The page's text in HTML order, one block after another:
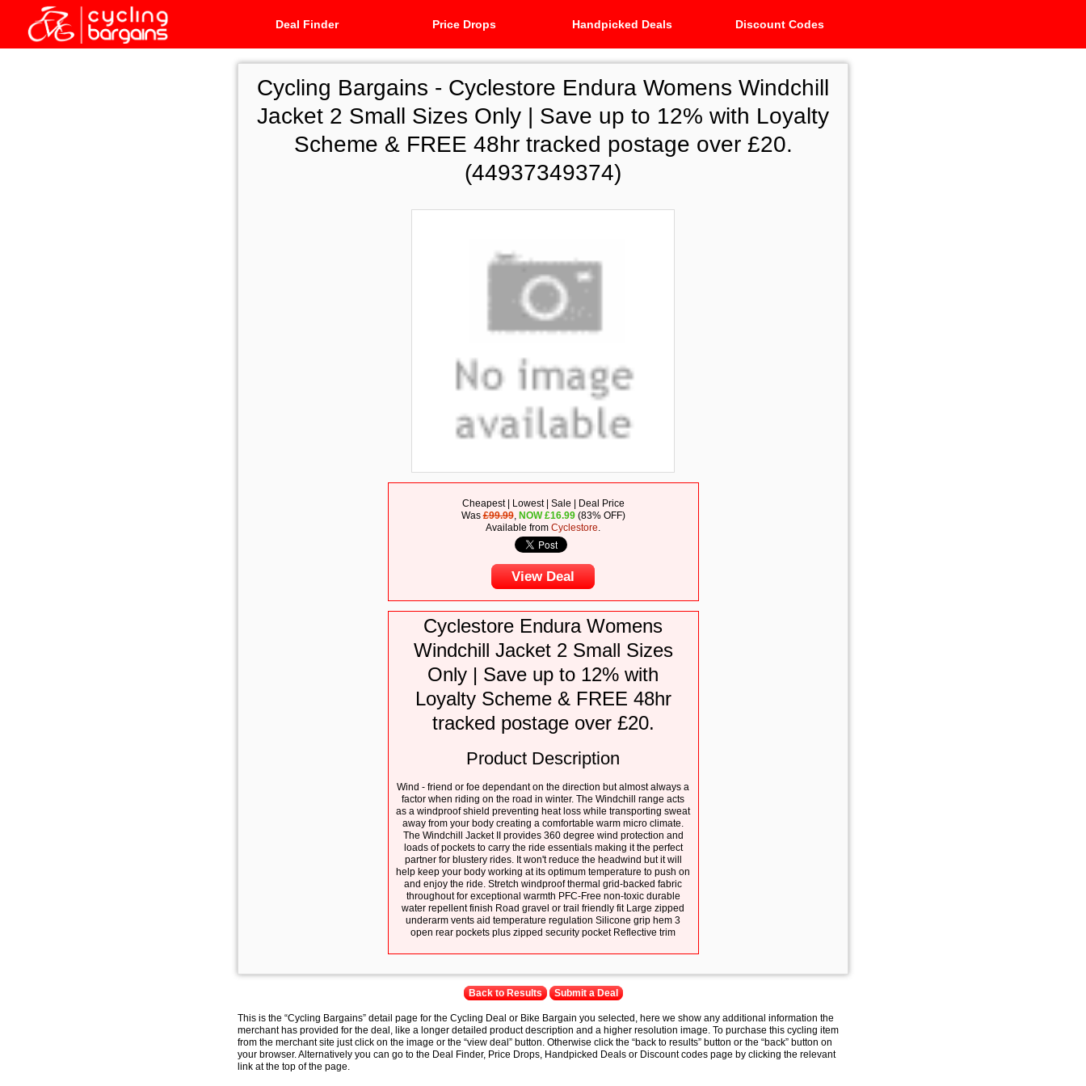
Deal Finder Price Drops Handpicked Deals Discount Codes
Cycling Bargains - Cyclestore Endura Womens Windchill
Jacket 2 Small Sizes Only | Save up to 12% with Loyalty
Scheme & FREE 48hr tracked postage over £20.
(44937349374)
Cheapest | Lowest | Sale | Deal Price
Was£99.99, NOW£16.99(83% OFF)
Available from Cyclestore.
View Deal
Cyclestore Endura Womens
Windchill Jacket 2 Small Sizes
Only | Save up to 12% with
Loyalty Scheme & FREE 48hr
tracked postage over £20.
Product Description
Wind - friend or foe dependant on the direction but almost always a
factor when riding on the road in winter. The Windchill range acts
as a windproof shield preventing heat loss while transporting sweat
away from your body creating a comfortable warm micro climate.
The Windchill Jacket II provides 360 degree wind protection and
loads of pockets to carry the ride essentials making it the perfect
partner for blustery rides. It won't reduce the headwind but it will
help keep your body working at its optimum temperature to push on
and enjoy the ride. Stretch windproof thermal grid-backed fabric
throughout for exceptional warmth PFC-Free non-toxic durable
water repellent finish Road gravel or trail friendly fit Large zipped
underarm vents aid temperature regulation Silicone grip hem 3
open rear pockets plus zipped security pocket Reflective trim
Back to Results Submit a Deal
This is the “Cycling Bargains” detail page for the Cycling Deal or Bike Bargain you selected, here we show any additional information the
merchant has provided for the deal, like a longer detailed product description and a higher resolution image. To purchase this cycling item
from the merchant site just click on the image or the “view deal” button. Otherwise click the “back to results” button or the “back” button on
your browser. Alternatively you can go to the Deal Finder, Price Drops, Handpicked Deals or Discount codes page by clicking the relevant
link at the top of the page.